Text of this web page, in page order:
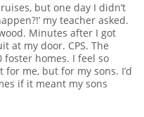
but one day I didn’t
my teacher asked.
Minutes after I got
at my door. CPS. The
foster homes. I feel so
me, but for my sons. I’d
if it meant my sons